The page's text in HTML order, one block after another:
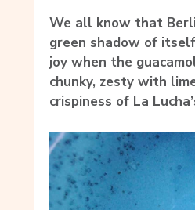
We all know that
green shadow of
joy when the
chunky, zesty with
crispiness of La